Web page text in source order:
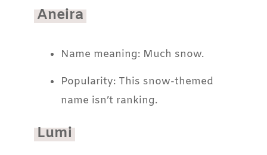
Aneira
Name meaning: Much snow.
Popularity: This snow-themed
name isn’t ranking.
Lumi